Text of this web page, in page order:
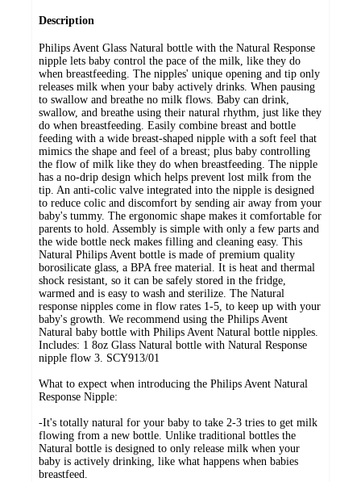
Description
Philips Avent Glass Natural bottle with the Natural Response
nipple lets baby control the pace of the milk, like they do
when breastfeeding. The nipples' unique opening and tip only
releases milk when your baby actively drinks. When pausing
to swallow and breathe no milk flows. Baby can drink,
swallow, and breathe using their natural rhythm, just like they
do when breastfeeding. Easily combine breast and bottle
feeding with a wide breast-shaped nipple with a soft feel that
mimics the shape and feel of a breast; plus baby controlling
the flow of milk like they do when breastfeeding. The nipple
has a no-drip design which helps prevent lost milk from the
tip. An anti-colic valve integrated into the nipple is designed
to reduce colic and discomfort by sending air away from your
baby's tummy. The ergonomic shape makes it comfortable for
parents to hold. Assembly is simple with only a few parts and
the wide bottle neck makes filling and cleaning easy. This
Natural Philips Avent bottle is made of premium quality
borosilicate glass, a BPA free material. It is heat and thermal
shock resistant, so it can be safely stored in the fridge,
warmed and is easy to wash and sterilize. The Natural
response nipples come in flow rates 1-5, to keep up with your
baby's growth. We recommend using the Philips Avent
Natural baby bottle with Philips Avent Natural bottle nipples.
Includes: 1 8oz Glass Natural bottle with Natural Response
nipple flow 3. SCY913/01
What to expect when introducing the Philips Avent Natural
Response Nipple:
-It's totally natural for your baby to take 2-3 tries to get milk
flowing from a new bottle. Unlike traditional bottles the
Natural bottle is designed to only release milk when your
baby is actively drinking, like what happens when babies
breastfeed.